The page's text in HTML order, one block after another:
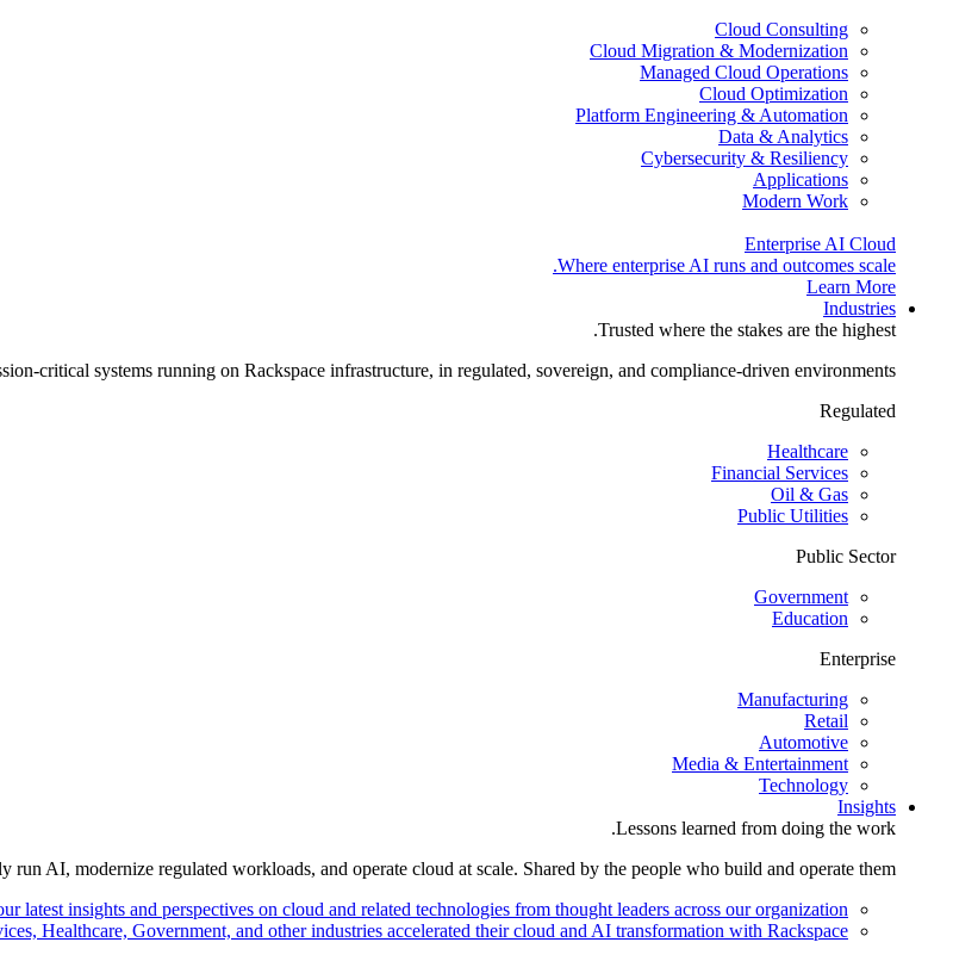
Cloud Consulting
Cloud Migration & Modernization
Managed Cloud Operations
Cloud Optimization
Platform Engineering & Automation
Data & Analytics
Cybersecurity & Resiliency
Applications
Modern Work
Enterprise AI Cloud
Where enterprise AI runs and outcomes scale.
Learn More
Industries
Trusted where the stakes are the highest.
critical systems running on Rackspace infrastructure, in regulated, sovereign, and compliance-driven environments.
Regulated
Healthcare
Financial Services
Oil & Gas
Public Utilities
Public Sector
Government
Education
Enterprise
Manufacturing
Retail
Automotive
Media & Entertainment
Technology
Insights
Lessons learned from doing the work.
run AI, modernize regulated workloads, and operate cloud at scale. Shared by the people who build and operate them.
latest insights and perspectives on cloud and related technologies from thought leaders across our organization.
Healthcare, Government, and other industries accelerated their cloud and AI transformation with Rackspace.